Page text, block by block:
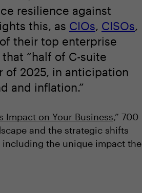
resilience against
this, as CIOs, CISOs,
their top enterprise
“half of C-suite
of 2025, in anticipation
and inflation.”
Impact on Your Business,” 700
and the strategic shifts
the unique impact the